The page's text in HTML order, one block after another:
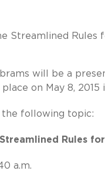
Streamlined Rules
will be a
on May 8, 2015
the following topic:
Rules
a.m.